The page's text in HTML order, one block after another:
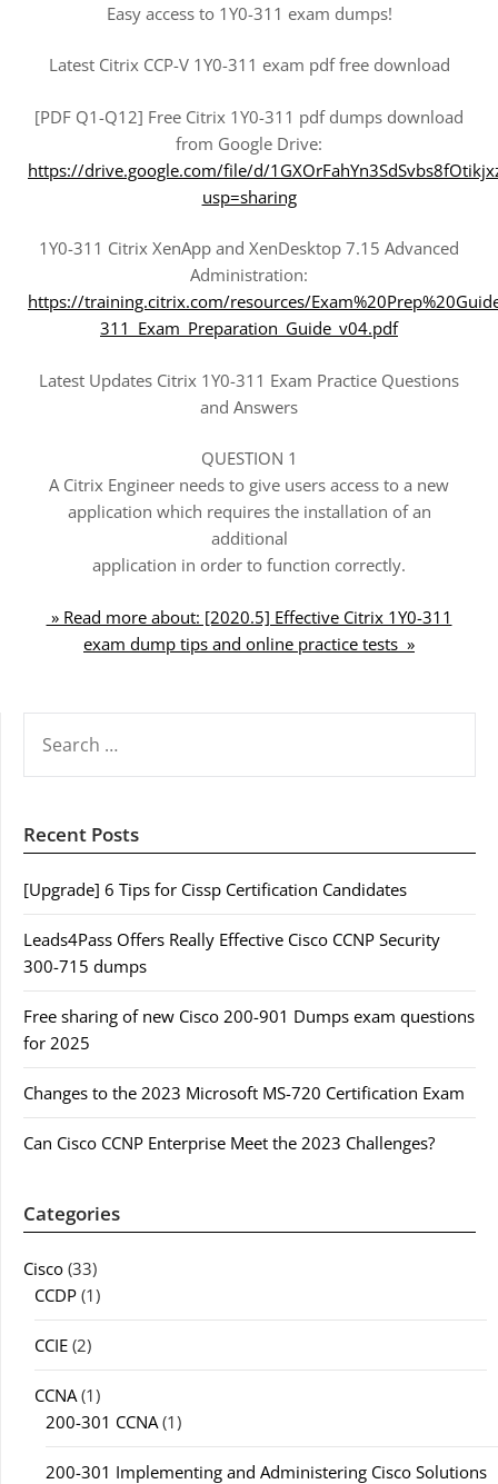
Easy access to 1Y0-311 exam dumps!
Latest Citrix CCP-V 1Y0-311 exam pdf free download
[PDF Q1-Q12] Free Citrix 1Y0-311 pdf dumps download
from Google Drive:
https://drive.google.com/file/d/
usp=sharing
1Y0-311 Citrix XenApp and XenDesktop 7.15 Advanced
Administration:
https://training.citrix.com/resources/
311_Exam_Preparation_Guide_v04.pdf
Latest Updates Citrix 1Y0-311 Exam Practice Questions
and Answers
QUESTION 1
A Citrix Engineer needs to give users access to a new
application which requires the installation of an
additional
application in order to function correctly.
» Read more about: [2020.5] Effective Citrix 1Y0-311
exam dump tips and online practice tests »
FOR:
Recent Posts
[Upgrade] 6 Tips for Cissp Certification Candidates
Leads4Pass Offers Really Effective Cisco CCNP Security
300-715 dumps
Free sharing of new Cisco 200-901 Dumps exam questions
for 2025
Changes to the 2023 Microsoft MS-720 Certification Exam
Can Cisco CCNP Enterprise Meet the 2023 Challenges?
Categories
Cisco (33)
CCDP (1)
CCIE (2)
CCNA (1)
200-301 CCNA (1)
200-301 Implementing and Administering Cisco Solutions